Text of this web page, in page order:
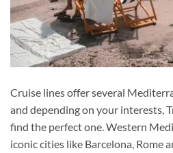
Cruise lines offer several
and depending on your interests,
find the perfect one. Western
iconic cities like Barcelona, Rome